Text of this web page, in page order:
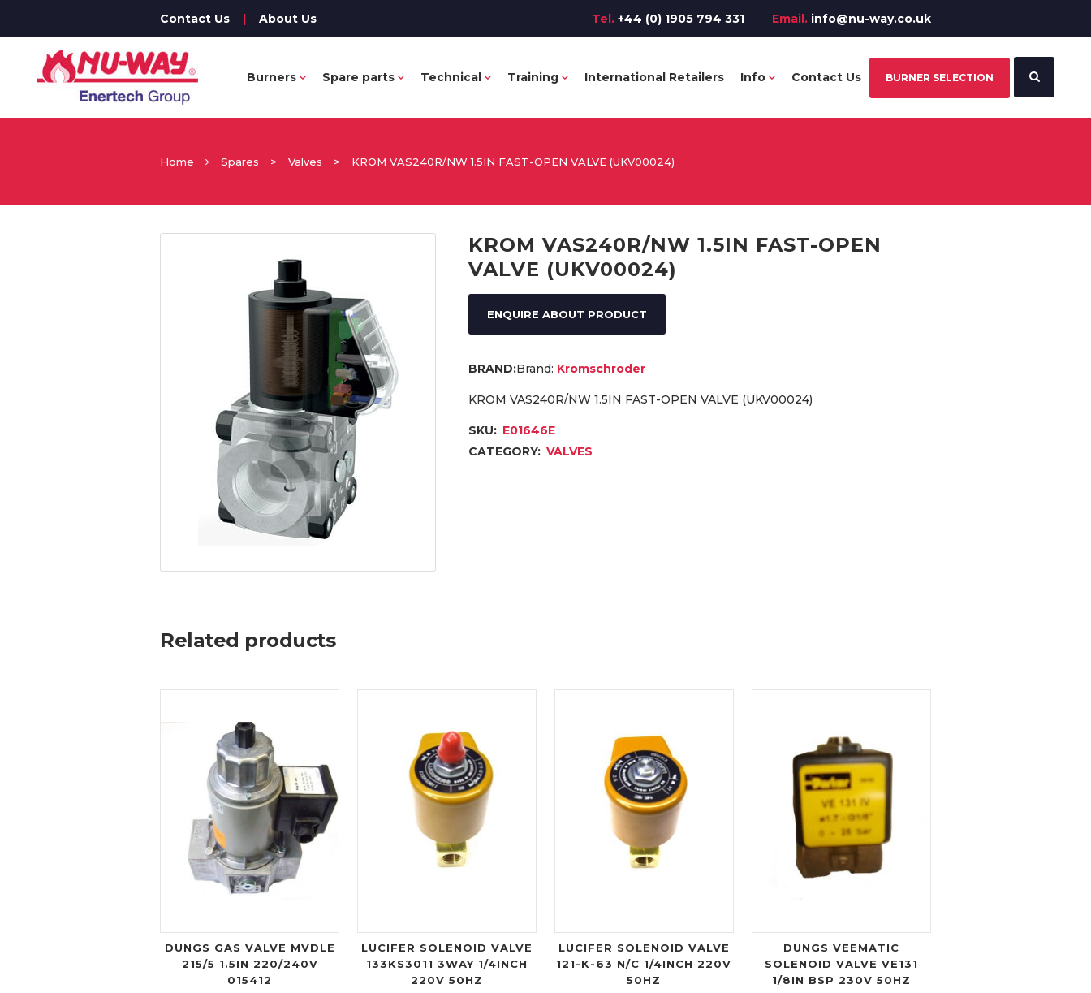
Contact Us | About Us Tel. +44 (0) 1905 794 331 Email. info@nu-way.co.uk
Burners Spare parts Technical Training International Retailers Info Contact Us BURNER SELECTION
Home Spares > Valves > KROM VAS240R/NW 1.5IN FAST-OPEN VALVE (UKV00024)
KROM VAS240R/NW 1.5IN FAST-OPEN
VALVE (UKV00024)
ENQUIRE ABOUT PRODUCT
Brand: Kromschroder
KROM VAS240R/NW 1.5IN FAST-OPEN VALVE (UKV00024)
SKU: E01646E
CATEGORY: VALVES
Related products
DUNGS GAS VALVE MVDLE
215/5 1.5IN 220/240V
015412
LUCIFER SOLENOID VALVE
133KS3011 3WAY 1/4INCH
220V 50HZ
LUCIFER SOLENOID VALVE
121-K-63 N/C 1/4INCH 220V
50HZ
DUNGS VEEMATIC
SOLENOID VALVE VE131
1/8IN BSP 230V 50HZ